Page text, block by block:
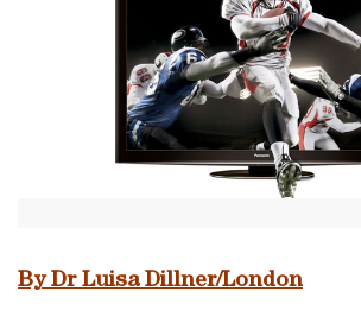
By Dr Luisa Dillner/London